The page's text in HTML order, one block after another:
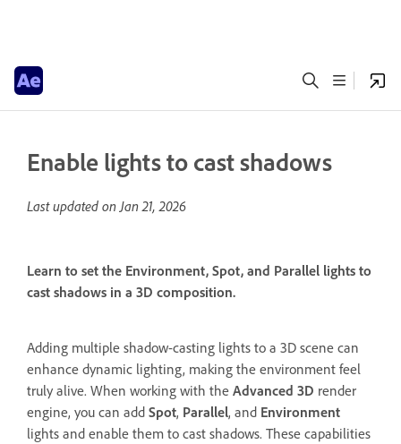
Enable lights to cast shadows
Last updated onJan 21, 2026
Learn to set the Environment, Spot, and Parallel lights to
cast shadows in a 3D composition.
Adding multiple shadow-casting lights to a 3D scene can
enhance dynamic lighting, making the environment feel
truly alive. When working with the Advanced 3D render
engine, you can add Spot, Parallel, and Environment
lights and enable them to cast shadows. These capabilities